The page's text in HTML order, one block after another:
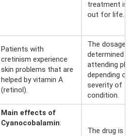
treatment is
out for life.
Patients with
cretinism experience
skin problems that are
helped by vitamin A
(retinol).
The dosage is
determined
attending
depending on
severity of the
condition.
Main effects of
Cyanocobalamin:
The drug is